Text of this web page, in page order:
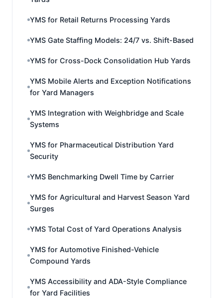
YMS for Retail Returns Processing Yards
YMS Gate Staffing Models: 24/7 vs. Shift-Based
YMS for Cross-Dock Consolidation Hub Yards
YMS Mobile Alerts and Exception Notifications
for Yard Managers
YMS Integration with Weighbridge and Scale
Systems
YMS for Pharmaceutical Distribution Yard
Security
YMS Benchmarking Dwell Time by Carrier
YMS for Agricultural and Harvest Season Yard
Surges
YMS Total Cost of Yard Operations Analysis
YMS for Automotive Finished-Vehicle
Compound Yards
YMS Accessibility and ADA-Style Compliance
for Yard Facilities